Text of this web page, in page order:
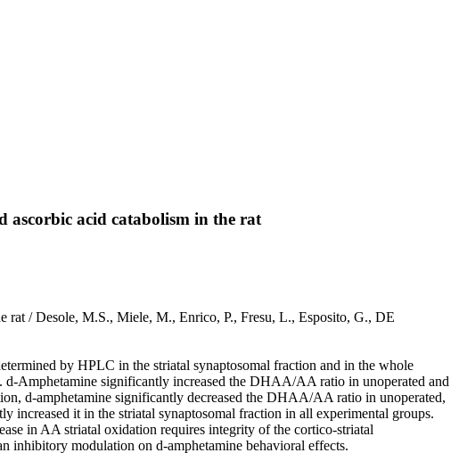
ascorbic acid catabolism in the rat
rat / Desole, M.S., Miele, M., Enrico, P., Fresu, L., Esposito, G., DE
by HPLC in the striatal synaptosomal fraction and in the whole
Amphetamine significantly increased the DHAA/AA ratio in unoperated and
d-amphetamine significantly decreased the DHAA/AA ratio in unoperated,
increased it in the striatal synaptosomal fraction in all experimental groups.
in AA striatal oxidation requires integrity of the cortico-striatal
inhibitory modulation on d-amphetamine behavioral effects.